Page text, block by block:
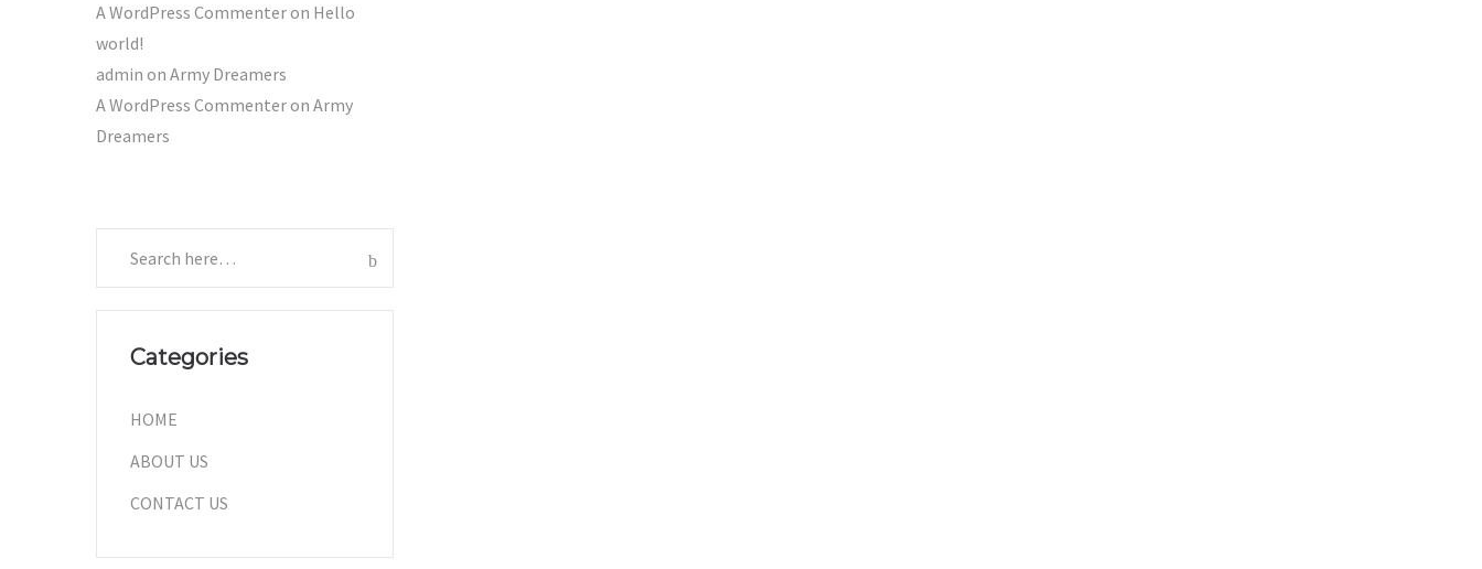
A WordPress Commenteron Hello
world!
admin on Army Dreamers
A WordPress Commenteron Army
Dreamers
Categories
HOME
ABOUT US
CONTACT US